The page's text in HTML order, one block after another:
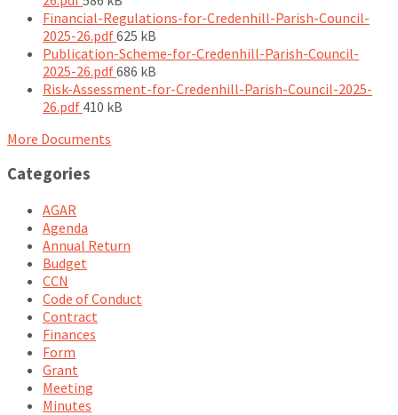
size:
Financial-Regulations-for-Credenhill-Parish-Council-
2025-26.pdfFile
size:
625 kB
Publication-Scheme-for-Credenhill-Parish-Council-
2025-26.pdfFile
size:
686 kB
Risk-Assessment-for-Credenhill-Parish-Council-2025-
26.pdf File
410 kB
More Documents
Categories
AGAR
Agenda
Annual Return
Budget
CCN
Code of Conduct
Contract
Finances
Form
Grant
Meeting
Minutes